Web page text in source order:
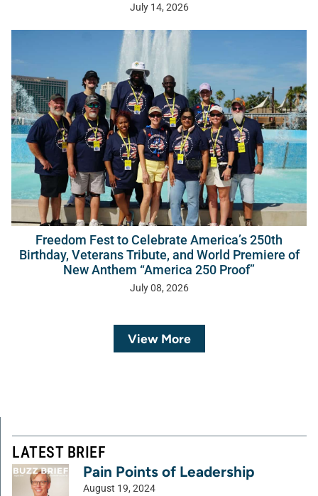
July 14, 2026
Freedom Fest to Celebrate America’s 250th
Birthday, Veterans Tribute, and World Premiere of
New Anthem “America 250 Proof”
July 08, 2026
View More
LATEST BRIEF
Pain Points of Leadership
August 19, 2024